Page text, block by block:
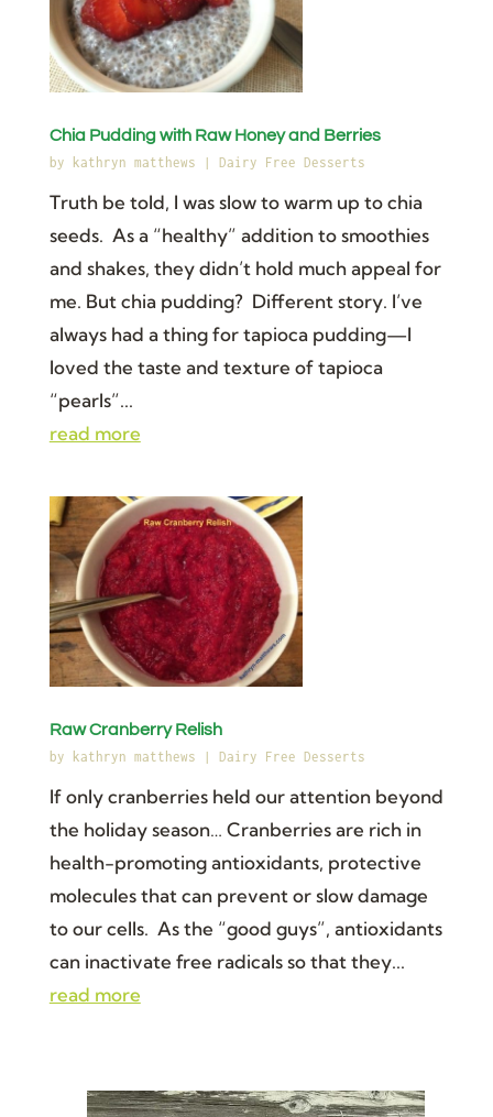
Chia Pudding with Raw Honey and Berries
by kathryn matthews Dairy Free Desserts
Truth be told, I was slow to warm up to chia
seeds. As a “healthy” addition to smoothies
and shakes, they didn’t hold much appeal for
me. But chia pudding? Different story. I’ve
always had a thing for tapioca pudding—I
loved the taste and texture of tapioca
“pearls”...
read more
Raw Cranberry Relish
by kathryn matthews | Dairy Free Desserts
If only cranberries held our attention beyond
the holiday season… Cranberries are rich in
health-promoting antioxidants, protective
molecules that can prevent or slow damage
to our cells. As the “good guys”, antioxidants
can inactivate free radicals so that they...
read more